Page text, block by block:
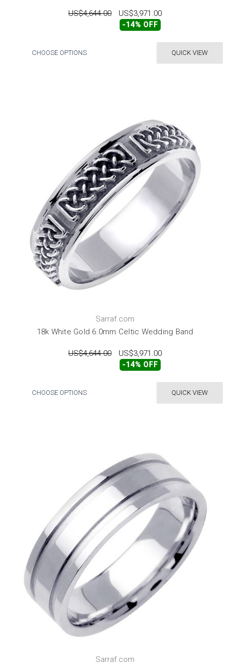
US$4,644.00 US$3,971.00
-14% OFF
QUICK VIEW
CHOOSE OPTIONS
Sarraf.com
18k White Gold 6.0mm Celtic Wedding Band
US$4,644.00 US$3,971.00
-14% OFF
QUICK VIEW
CHOOSE OPTIONS
Sarraf.com